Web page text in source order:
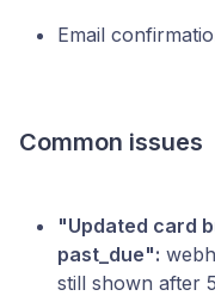
Email
Common issues
"Updated card
past_due":
still shown after